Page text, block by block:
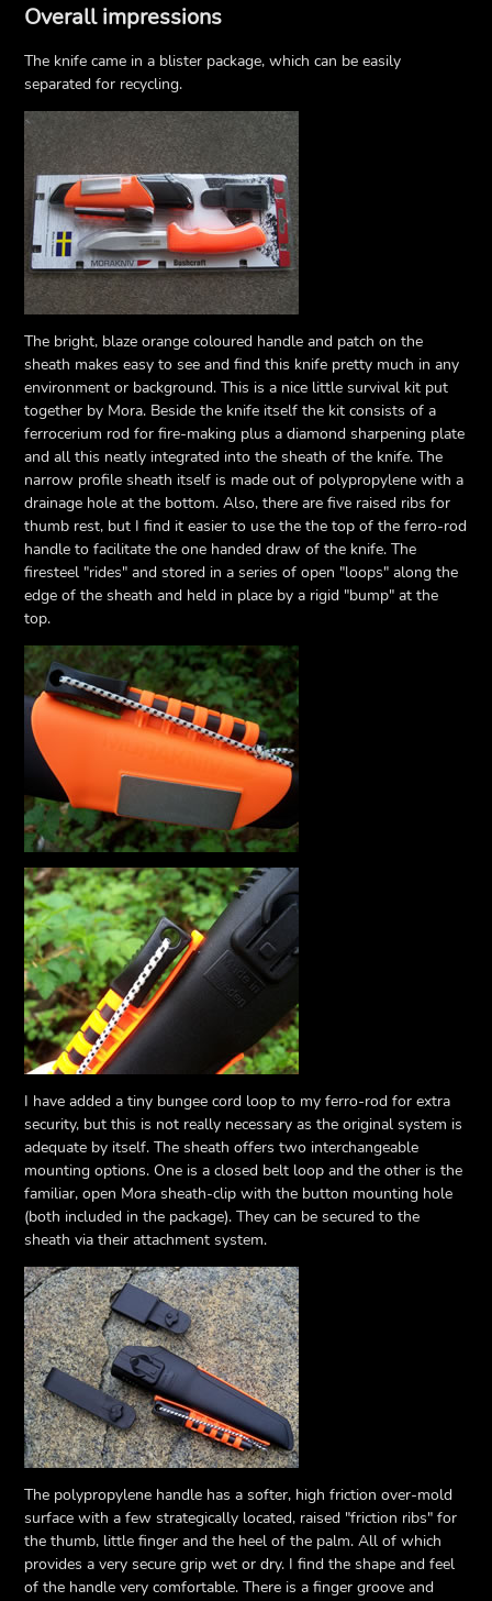
Overall impressions
The knife came in a blister package, which can be easily
separated for recycling.
The bright, blaze orange coloured handle and patch on the
sheath makes easy to see and find this knife pretty much in any
environment or background. This is a nice little survival kit put
together by Mora. Beside the knife itself the kit consists of a
ferrocerium rod for fire-making plus a diamond sharpening plate
and all this neatly integrated into the sheath of the knife. The
narrow profile sheath itself is made out of polypropylene with a
drainage hole at the bottom. Also, there are five raised ribs for
thumb rest, but I find it easier to use the the top of the ferro-rod
handle to facilitate the one handed draw of the knife. The
firesteel "rides" and stored in a series of open "loops" along the
edge of the sheath and held in place by a rigid "bump" at the
top.
I have added a tiny bungee cord loop to my ferro-rod for extra
security, but this is not really necessary as the original system is
adequate by itself. The sheath offers two interchangeable
mounting options. One is a closed belt loop and the other is the
familiar, open Mora sheath-clip with the button mounting hole
(both included in the package). They can be secured to the
sheath via their attachment system.
The polypropylene handle has a softer, high friction over-mold
surface with a few strategically located, raised "friction ribs" for
the thumb, little finger and the heel of the palm. All of which
provides a very secure grip wet or dry. I find the shape and feel
of the handle very comfortable. There is a finger groove and